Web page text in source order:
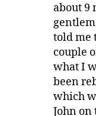
about 9
told me
couple
what I
been
which
John on